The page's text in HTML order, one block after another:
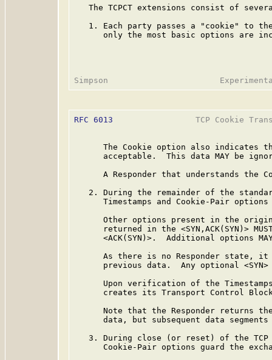
The TCPCT extensions consist of
1. Each party passes a "cookie" to
only the most basic options are
RFC 6013
TCP Cookie
The Cookie option also indicates
acceptable.  This data MAY be
A Responder that understands the
2. During the remainder of the
Timestamps and Cookie-Pair options
Other options present in the
returned in the <SYN,ACK(SYN)>
<ACK(SYN)>.  Additional options
As there is no Responder state,
previous data.  Any optional
Upon verification of the
creates its Transport Control
Note that the Responder returns
data, but subsequent data
3. During close (or reset) of the
Cookie-Pair options guard the